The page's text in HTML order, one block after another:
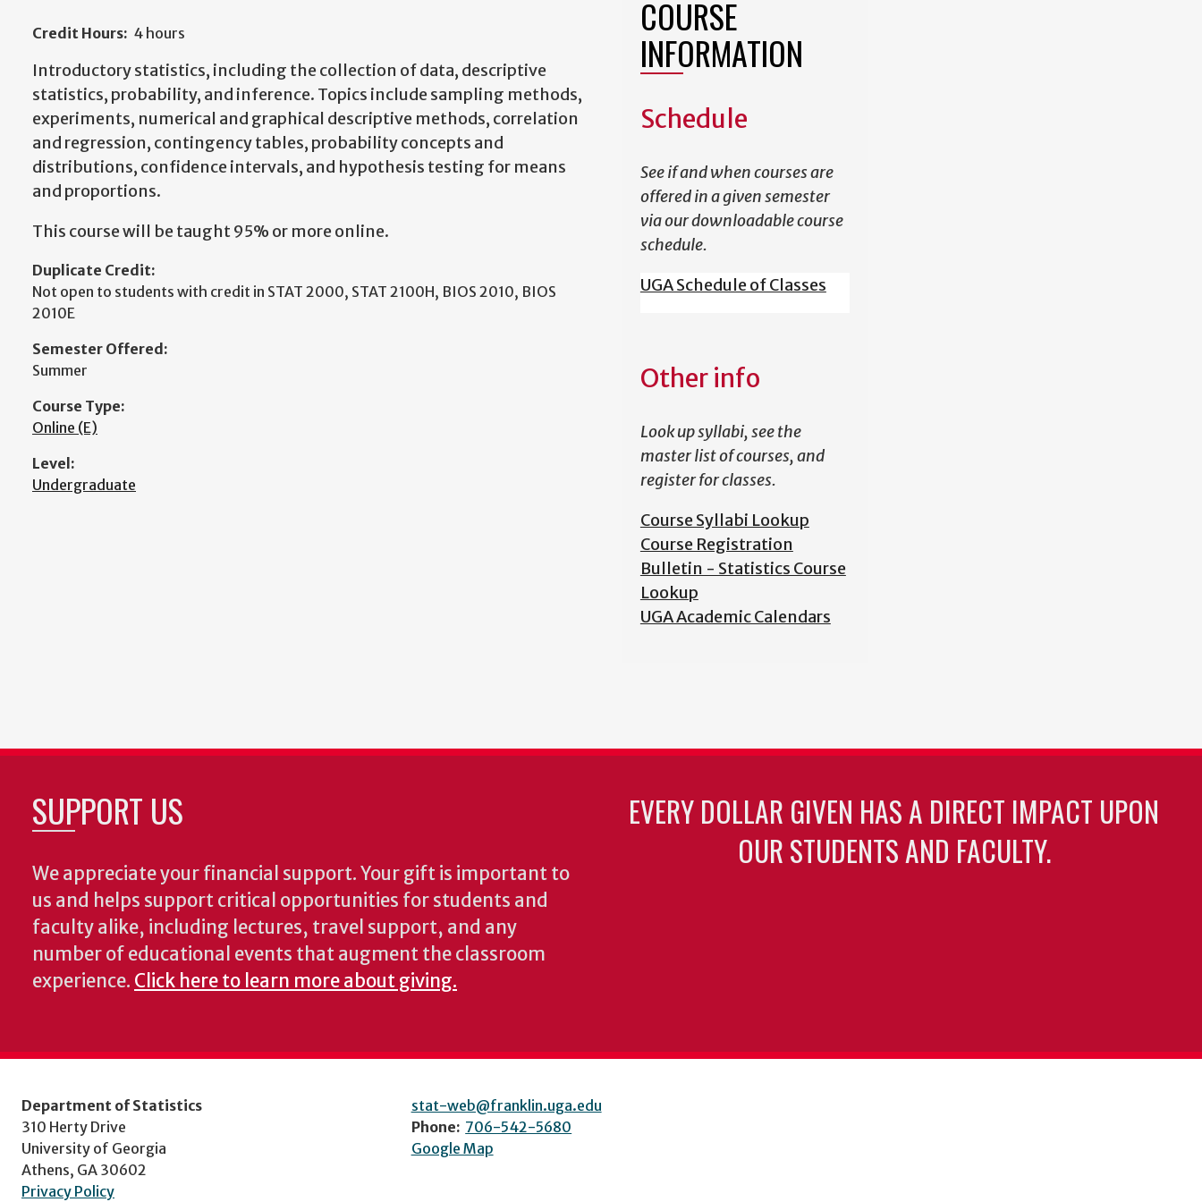
Credit Hours: 4 hours
Introductory statistics, including the collection of data, descriptive
statistics, probability, and inference. Topics include sampling methods,
experiments, numerical and graphical descriptive methods, correlation
and regression, contingency tables, probability concepts and
distributions, confidence intervals, and hypothesis testing for means
and proportions.
This course will be taught 95% or more online.
Duplicate Credit:
Not open to students with credit in STAT 2000, STAT 2100H, BIOS 2010, BIOS
2010E
Semester Offered:
Summer
Course Type:
Online (E)
Level:
Undergraduate
COURSE
INFORMATION
Schedule
See if and when courses are
offered in a given semester
via our downloadable course
schedule.
UGA Schedule of Classes
Other info
Look up syllabi, see the
master list of courses, and
register for classes.
Course Syllabi Lookup
Course Registration
Bulletin - Statistics Course
Lookup
UGA Academic Calendars
SUPPORT US
We appreciate your financial support. Your gift is important to
us and helps support critical opportunities for students and
faculty alike, including lectures, travel support, and any
number of educational events that augment the classroom
experience. Click here to learn more about giving.
EVERY DOLLAR GIVEN HAS A DIRECT IMPACT UPON
OUR STUDENTS AND FACULTY.
Department of Statistics
310 Herty Drive
University of Georgia
Athens, GA 30602
Privacy Policy
stat-web@franklin.uga.edu
Phone: 706-542-5680
Google Map